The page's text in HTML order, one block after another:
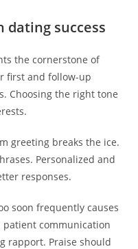
dating success
the cornerstone of
first and follow-up
Choosing the right tone
greeting breaks the ice.
Personalized and
responses.
soon frequently causes
patient communication
rapport. Praise should